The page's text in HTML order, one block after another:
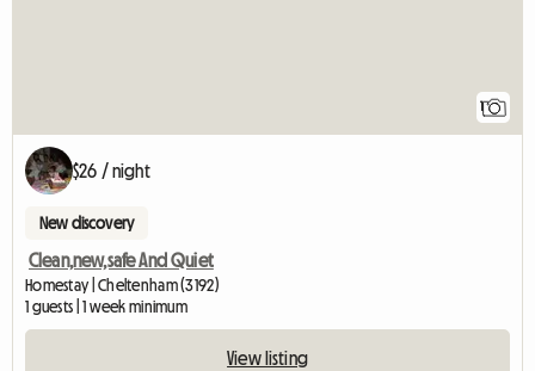
1
$26 / night
New discovery
Clean,new,safe And Quiet
Homestay | Cheltenham (3192)
1 guests | 1 week minimum
View listing